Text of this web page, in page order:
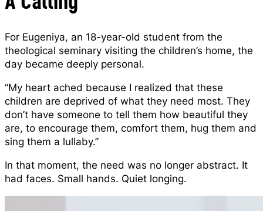
For Eugeniya, an 18-year-old student from the
theological seminary visiting the children’s home, the
day became deeply personal.
“My heart ached because I realized that these
children are deprived of what they need most. They
don’t have someone to tell them how beautiful they
are, to encourage them, comfort them, hug them and
sing them a lullaby.”
In that moment, the need was no longer abstract. It
had faces. Small hands. Quiet longing.